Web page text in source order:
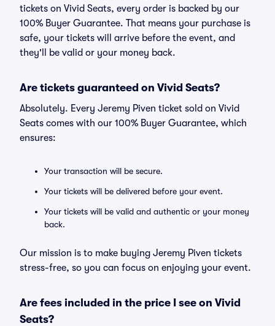
tickets on Vivid Seats, every order is backed by our
100% Buyer Guarantee. That means your purchase is
safe, your tickets will arrive before the event, and
they'll be valid or your money back.
Are tickets guaranteed on Vivid Seats?
Absolutely. Every Jeremy Piven ticket sold on Vivid
Seats comes with our 100% Buyer Guarantee, which
ensures:
Your transaction will be secure.
Your tickets will be delivered before your event.
Your tickets will be valid and authentic or your money
back.
Our mission is to make buying Jeremy Piven tickets
stress-free, so you can focus on enjoying your event.
Are fees included in the price I see on Vivid
Seats?